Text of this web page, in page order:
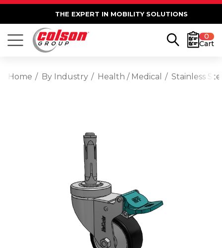
THE EXPERT IN MOBILITY SOLUTIONS
0
Cart
Home By Industry Health / Medical Stainless